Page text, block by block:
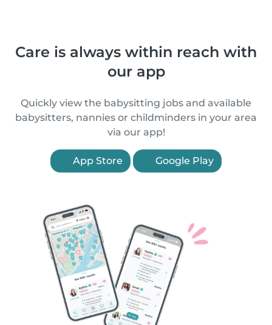
Care is always within reach with
our app
Quickly view the babysitting jobs and available
babysitters, nannies or childminders in your area
via our app!
App Store Google Play